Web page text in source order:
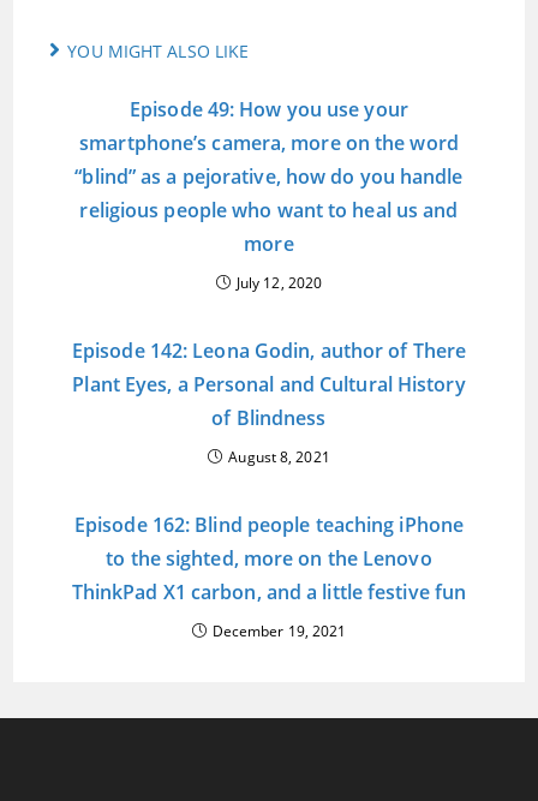
YOU MIGHT ALSO LIKE
Episode 49: How you use your
smartphone’s camera, more on the word
“blind” as a pejorative, how do you handle
religious people who want to heal us and
more
July 12, 2020
Episode 142: Leona Godin, author of There
Plant Eyes, a Personal and Cultural History
of Blindness
August 8, 2021
Episode 162: Blind people teaching iPhone
to the sighted, more on the Lenovo
ThinkPad X1 carbon, and a little festive fun
December 19, 2021